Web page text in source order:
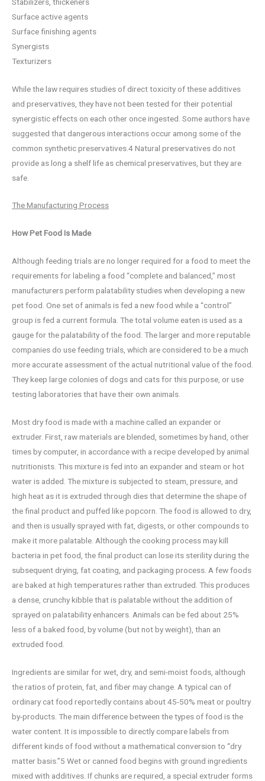
Surface active agents
Surface finishing agents
Synergists
Texturizers
While the law requires studies of direct toxicity of these additives
and preservatives, they have not been tested for their potential
synergistic effects on each other once ingested. Some authors have
suggested that dangerous interactions occur among some of the
common synthetic preservatives.4 Natural preservatives do not
provide as long a shelf life as chemical preservatives, but they are
safe.
The Manufacturing Process
How Pet Food Is Made
Although feeding trials are no longer required for a food to meet the
requirements for labeling a food “complete and balanced,” most
manufacturers perform palatability studies when developing a new
pet food. One set of animals is fed a new food while a “control”
group is fed a current formula. The total volume eaten is used as a
gauge for the palatability of the food. The larger and more reputable
companies do use feeding trials, which are considered to be a much
more accurate assessment of the actual nutritional value of the food.
They keep large colonies of dogs and cats for this purpose, or use
testing laboratories that have their own animals.
Most dry food is made with a machine called an expander or
extruder. First, raw materials are blended, sometimes by hand, other
times by computer, in accordance with a recipe developed by animal
nutritionists. This mixture is fed into an expander and steam or hot
water is added. The mixture is subjected to steam, pressure, and
high heat as it is extruded through dies that determine the shape of
the final product and puffed like popcorn. The food is allowed to dry,
and then is usually sprayed with fat, digests, or other compounds to
make it more palatable. Although the cooking process may kill
bacteria in pet food, the final product can lose its sterility during the
subsequent drying, fat coating, and packaging process. A few foods
are baked at high temperatures rather than extruded. This produces
a dense, crunchy kibble that is palatable without the addition of
sprayed on palatability enhancers. Animals can be fed about 25%
less of a baked food, by volume (but not by weight), than an
extruded food.
Ingredients are similar for wet, dry, and semi-moist foods, although
the ratios of protein, fat, and fiber may change. A typical can of
ordinary cat food reportedly contains about 45-50% meat or poultry
by-products. The main difference between the types of food is the
water content. It is impossible to directly compare labels from
different kinds of food without a mathematical conversion to “dry
matter basis.”5 Wet or canned food begins with ground ingredients
mixed with additives. If chunks are required, a special extruder forms